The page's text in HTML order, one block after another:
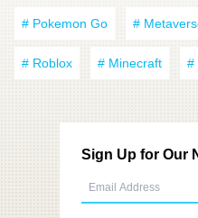
# Pokemon Go #
# Roblox # Minecraft #
Sign Up for Our